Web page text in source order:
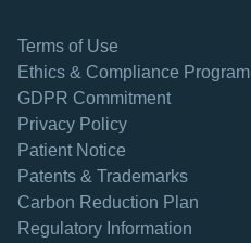
Terms of Use
Ethics & Compliance Program
GDPR Commitment
Privacy Policy
Patient Notice
Patents & Trademarks
Carbon Reduction Plan
Regulatory Information